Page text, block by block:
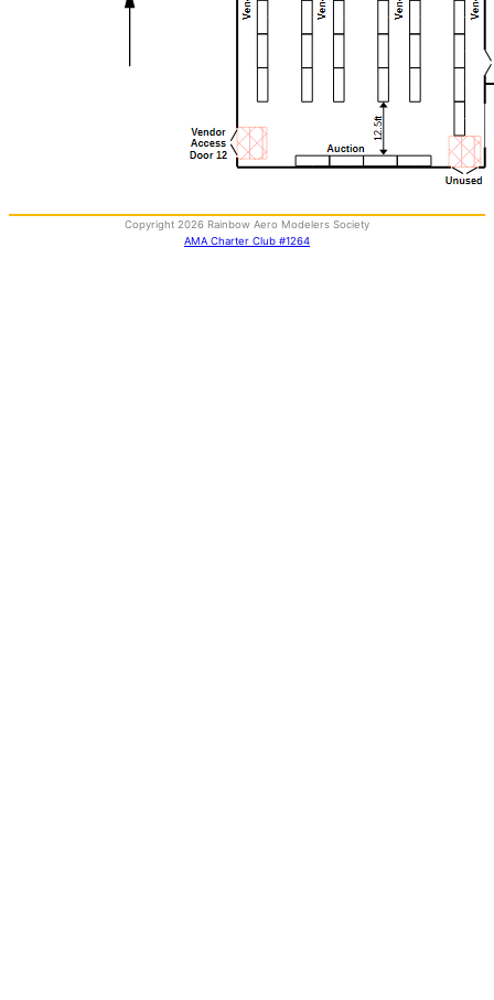
Copyright 2026 Rainbow Aero Modelers Society
AMA Charter Club #1264